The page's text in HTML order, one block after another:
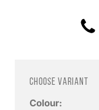
Choose variant
Colour: